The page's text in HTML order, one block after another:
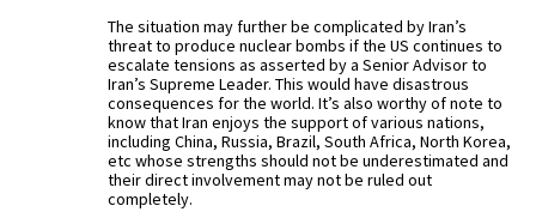
The situation may further be complicated by Iran’s
threat to produce nuclear bombs if the US continues to
escalate tensions as asserted by a Senior Advisor to
Iran’s Supreme Leader. This would have disastrous
consequences for the world. It’s also worthy of note to
know that Iran enjoys the support of various nations,
including China, Russia, Brazil, South Africa, North Korea,
etc whose strengths should not be underestimated and
their direct involvement may not be ruled out
completely.